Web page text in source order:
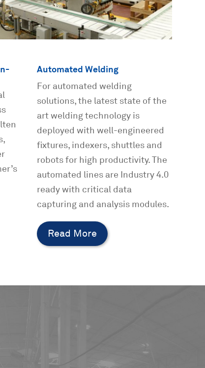
Automated Welding
For automated welding
solutions, the latest state of the
art welding technology is
deployed with well-engineered
fixtures, indexers, shuttles and
robots for high productivity. The
automated lines are Industry 4.0
ready with critical data
capturing and analysis modules.
Read More